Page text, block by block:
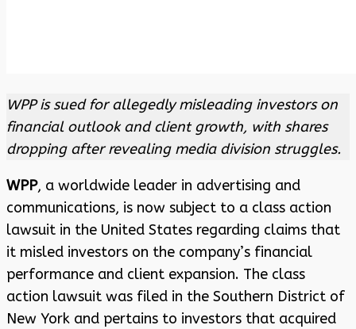
WPP is sued for allegedly misleading investors on
financial outlook and client growth, with shares
dropping after revealing media division struggles.
WPP, a worldwide leader in advertising and
communications, is now subject to a class action
lawsuit in the United States regarding claims that
it misled investors on the company’s financial
performance and client expansion. The class
action lawsuit was filed in the Southern District of
New York and pertains to investors that acquired